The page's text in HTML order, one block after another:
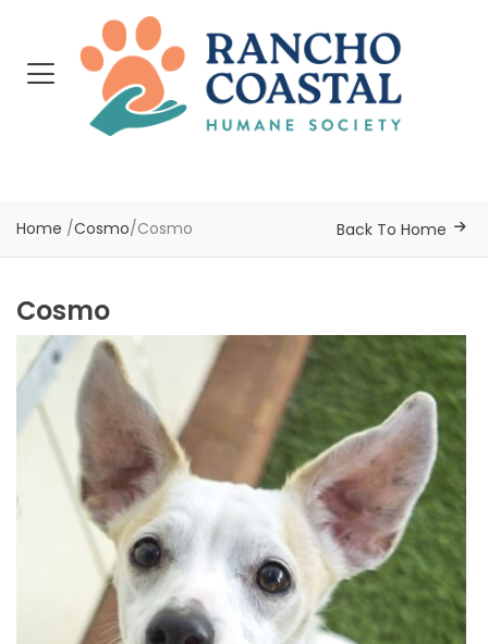
Home /Cosmo/Cosmo Back To Home
Cosmo